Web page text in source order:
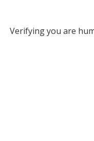
Verifying you are